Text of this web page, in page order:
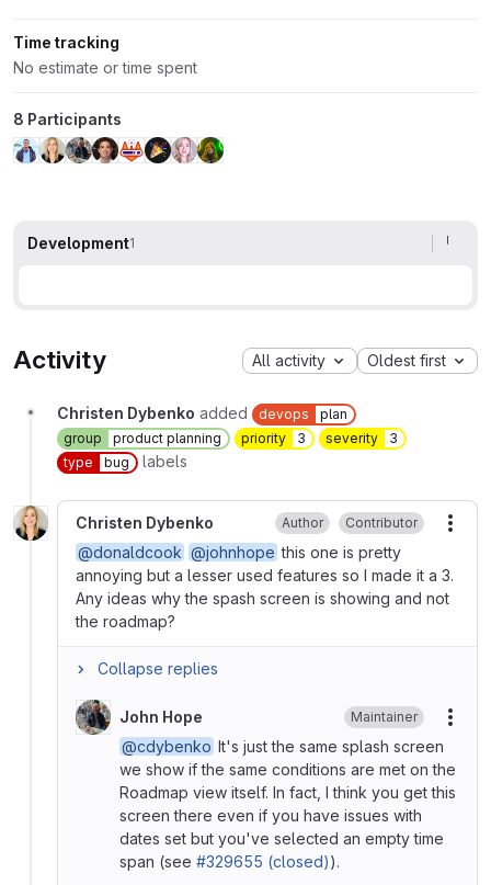
Time tracking
No estimate or time spent
8 Participants
Development1
Activity All activity Oldest first
Christen Dybenko added devops
plan
group
product planning priority 3 severity
3
type
bug labels
Christen Dybenko Author Contributor
@donaldcook @johnhope this one is pretty
annoying but a lesser used features so I made it a 3.
Any ideas why the spash screen is showing and not
the roadmap?
Collapse replies
John Hope Maintainer
@cdybenko It's just the same splash screen
we show if the same conditions are met on the
Roadmap view itself. In fact, I think you get this
screen there even if you have issues with
dates set but you've selected an empty time
span (see #329655 (closed)).